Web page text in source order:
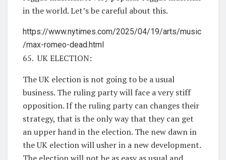
in the world. Let’s be careful about this.
https://www.nytimes.com/2025/04/19/arts/music
/max-romeo-dead.html
65. UK ELECTION:
The UK election is not going to be a usual
business. The ruling party will face a very stiff
opposition. If the ruling party can changes their
strategy, that is the only way that they can get
an upper hand in the election. The new dawn in
the UK election will usher in a new development.